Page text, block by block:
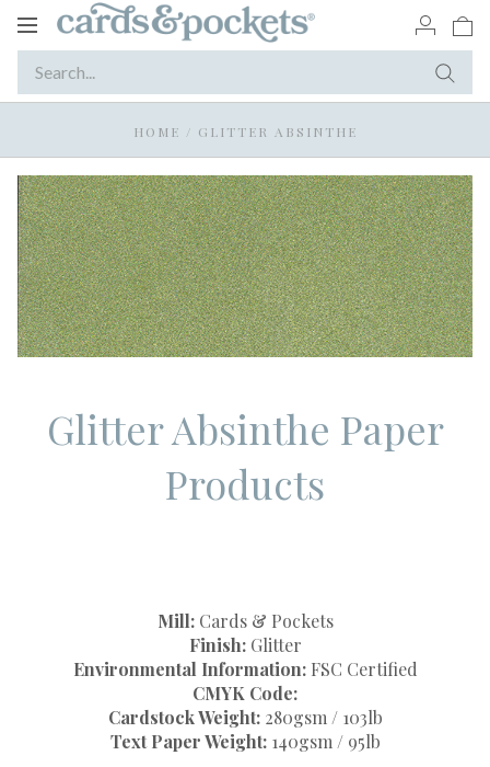
Toggle
HOME / GLITTER ABSINTHE
Glitter Absinthe Paper
Products
Mill:Cards & Pockets
Finish:Glitter
Environmental Information:FSC Certified
CMYK Code:
Cardstock Weight:280gsm / 103lb
Text Paper Weight:140gsm / 95lb